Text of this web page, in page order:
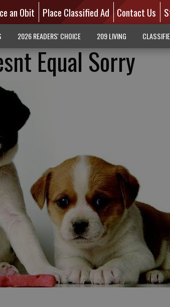
an Obit Place Classified Ad Contact Us
2026 READERS' CHOICE 209 LIVING
Equal Sorry